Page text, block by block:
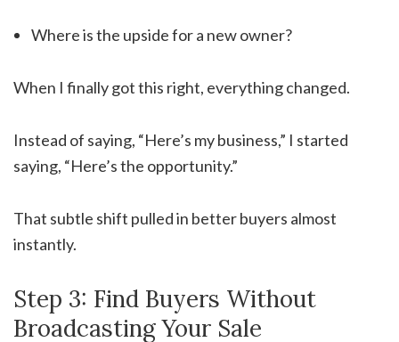
Where is the upside for a new owner?
When I finally got this right, everything changed.
Instead of saying, “Here’s my business,” I started
saying, “Here’s the opportunity.”
That subtle shift pulled in better buyers almost
instantly.
Step 3: Find Buyers Without
Broadcasting Your Sale